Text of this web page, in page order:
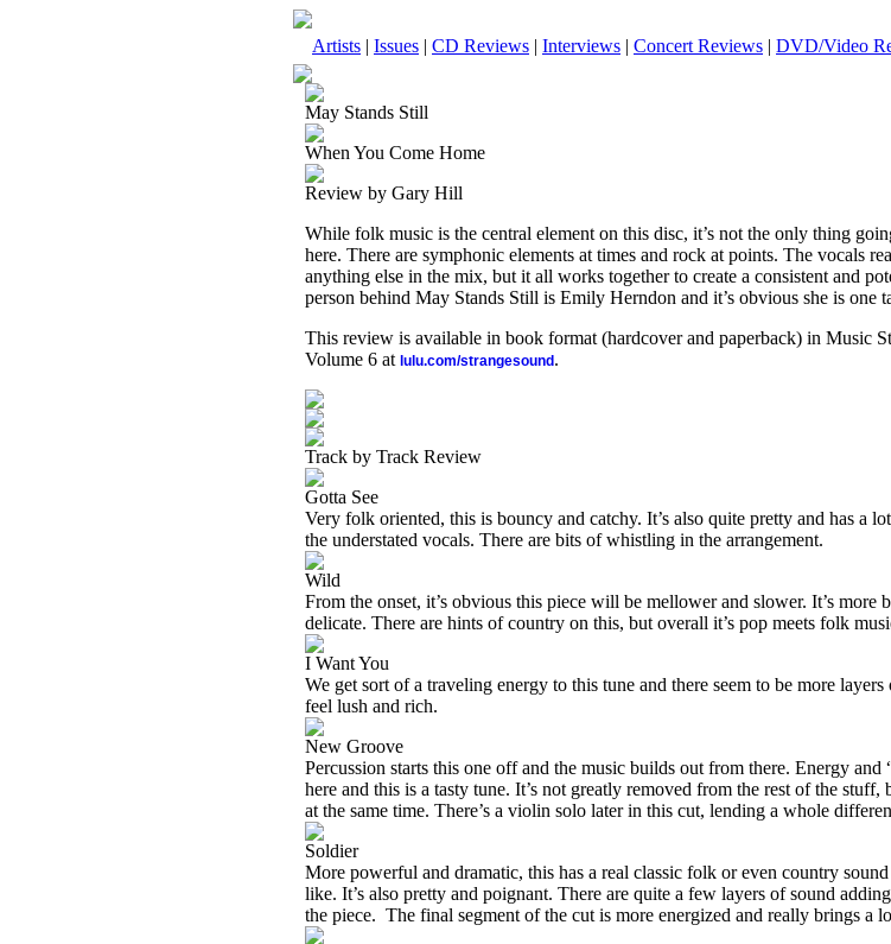
Artists | Issues | CD Reviews | Interviews | Concert Reviews | DVD/Video
May Stands Still
When You Come Home
Review by Gary Hill
While folk music is the central element on this disc, it’s not the only thing
here. There are symphonic elements at times and rock at points. The vocals
anything else in the mix, but it all works together to create a consistent and
person behind May Stands Still is Emily Herndon and it’s obvious she is one
This review is available in book format (hardcover and paperback) in Music
Volume 6 at lulu.com/strangesound .
Track by Track Review
Gotta See
Very folk oriented, this is bouncy and catchy. It’s also quite pretty and has a
the understated vocals. There are bits of whistling in the arrangement.
Wild
From the onset, it’s obvious this piece will be mellower and slower. It’s more
delicate. There are hints of country on this, but overall it’s pop meets folk
I Want You
We get sort of a traveling energy to this tune and there seem to be more
feel lush and rich.
New Groove
Percussion starts this one off and the music builds out from there. Energy and
here and this is a tasty tune. It’s not greatly removed from the rest of the stuff,
at the same time. There’s a violin solo later in this cut, lending a whole
Soldier
More powerful and dramatic, this has a real classic folk or even country
like. It’s also pretty and poignant. There are quite a few layers of sound
the piece. The final segment of the cut is more energized and really brings a